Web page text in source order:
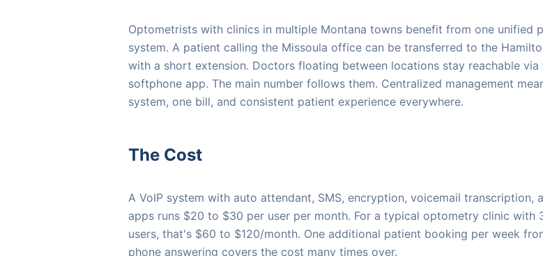
Optometrists with clinics in multiple Montana towns benefit from one unified
system. A patient calling the Missoula office can be transferred to the
with a short extension. Doctors floating between locations stay reachable via
softphone app. The main number follows them. Centralized management
system, one bill, and consistent patient experience everywhere.
The Cost
A VoIP system with auto attendant, SMS, encryption, voicemail transcription,
apps runs $20 to $30 per user per month. For a typical optometry clinic with
users, that's $60 to $120/month. One additional patient booking per week
phone answering covers the cost many times over.